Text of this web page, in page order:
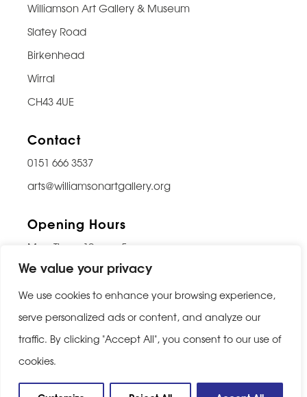
We value your privacy
We use cookies to enhance your browsing experience,
serve personalized ads or content, and analyze our
traffic. By clicking "Accept All", you consent to our use of
cookies.
Williamson Art Gallery & Museum
Slatey Road
Birkenhead
Wirral
CH43 4UE
Contact
0151 666 3537
arts@williamsonartgallery.org
Opening Hours
Mon-Thurs: 10am – 5pm
Friday: 10am – 9pm
Saturday: 10am – 5pm
Sunday: Closed
Last entry 30 minutes before closing